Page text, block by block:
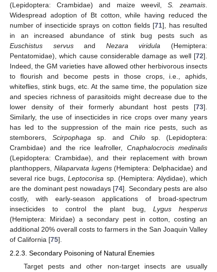
(Lepidoptera: Crambidae) and maize weevil, S. zeamais
Widespread adoption of Bt cotton, while having reduced the
number of insecticide sprays on cotton fields [71], has resulted
in an increased abundance of stink bug pests such as
Euschistus servusand Nezara viridula (Hemiptera:
Pentatomidae), which cause considerable damage as well [72].
Indeed, the GM varieties have allowed other herbivorous insects
to flourish and become pests in those crops, i.e., aphids,
whiteflies, stink bugs, etc. At the same time, the population size
and species richness of parasitoids might decrease due to the
lower density of their formerly abundant host pests [73].
Similarly, the use of insecticides in rice crops over many years
has led to the suppression of the main rice pests, such as
stemborers,Scirpophaga sp. and Chilosp. (Lepidoptera:
Crambidae) and the rice leafroller, Cnaphalocrocis medinalis
(Lepidoptera: Crambidae), and their replacement with brown
planthoppers, Nilaparvata lugens(Hemiptera: Delphacidae) and
several rice bugs,Leptocorisa sp. (Hemiptera: Alydidae), which
are the dominant pest nowadays [74]. Secondary pests are also
costly, with early-season applications of broad-spectrum
insecticides to control the plant bug,Lygus hesperus
(Hemiptera: Miridae) a secondary pest in cotton, costing an
additional 20% overall costs to farmers in the San Joaquin Valley
of California [75].
2.2.3. Secondary Poisoning of Natural Enemies
Target pests and other non-target insects are usually